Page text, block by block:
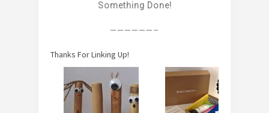
Something Done!
——————–
Thanks For Linking Up!